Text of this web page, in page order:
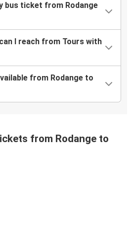
bus ticket from Rodange
I reach from Tours with
from Rodange to
from Rodange to